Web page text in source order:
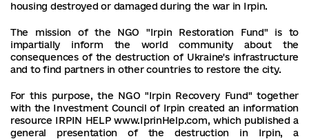
housing destroyed or damaged during the war in Irpin.
The mission of the NGO "Irpin Restoration Fund" is to
impartially inform the world community about the
consequences of the destruction of Ukraine's infrastructure
and to find partners in other countries to restore the city.
For this purpose, the NGO "Irpin Recovery Fund" together
with the Investment Council of Irpin created an information
resource IRPIN HELP www.IprinHelp.com, which published a
general presentation of the destruction in Irpin, a